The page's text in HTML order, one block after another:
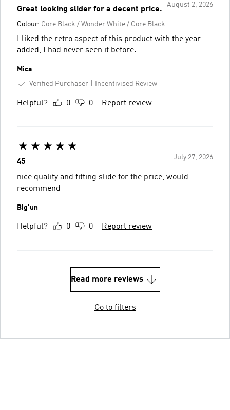
August 2, 2026
Great looking slider for a decent price.
Colour: Core Black / Wonder White / Core Black
I liked the retro aspect of this product with the year
added, I had never seen it before.
Mica
Verified Purchaser
Incentivised Review
Helpful? 0 0 Report review
July 27, 2026
45
nice quality and fitting slide for the price, would
recommend
Big'un
Helpful? 0 0 Report review
Read more reviews
Go to filters